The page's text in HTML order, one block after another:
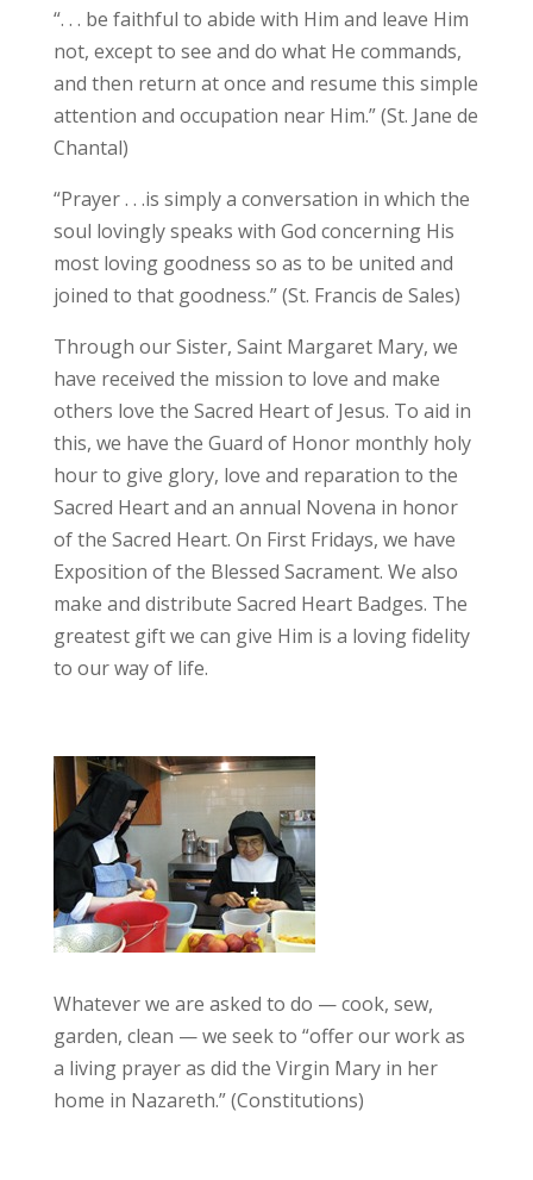
“. . . be faithful to abide with Him and leave Him
not, except to see and do what He commands,
and then return at once and resume this simple
attention and occupation near Him.” (St. Jane de
Chantal)
“Prayer . . .is simply a conversation in which the
soul lovingly speaks with God concerning His
most loving goodness so as to be united and
joined to that goodness.” (St. Francis de Sales)
Through our Sister, Saint Margaret Mary, we
have received the mission to love and make
others love the Sacred Heart of Jesus. To aid in
this, we have the Guard of Honor monthly holy
hour to give glory, love and reparation to the
Sacred Heart and an annual Novena in honor
of the Sacred Heart. On First Fridays, we have
Exposition of the Blessed Sacrament. We also
make and distribute Sacred Heart Badges. The
greatest gift we can give Him is a loving fidelity
to our way of life.
Whatever we are asked to do — cook, sew,
garden, clean — we seek to “offer our work as
a living prayer as did the Virgin Mary in her
home in Nazareth.” (Constitutions)